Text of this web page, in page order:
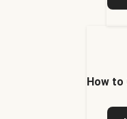
How to